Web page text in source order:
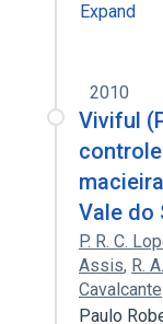
Expand
2010
Viviful
Vale do
P. R. C.
Assis, R.
Cavalcante
Paulo